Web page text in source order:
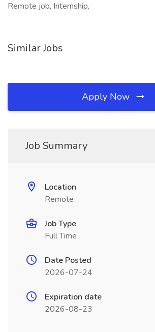
Remote job, Internship,
Similar Jobs
Apply Now
Job Summary
Location
Remote
Job Type
Full Time
Date Posted
2026-07-24
Expiration date
2026-08-23